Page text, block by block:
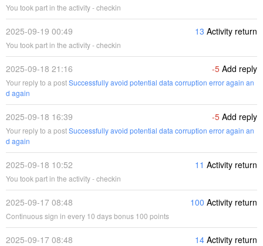
You took part in the activity - checkin
2025-09-19 00:49 13 Activity return
You took part in the activity - checkin
2025-09-18 21:16 -5 Add reply
Your reply to a postSuccessfully avoid potential data corruption error again an
d again
2025-09-18 16:39 -5 Add reply
Your reply to a postSuccessfully avoid potential data corruption error again an
d again
2025-09-18 10:52 11 Activity return
You took part in the activity - checkin
2025-09-17 08:48 100 Activity return
Continuous sign in every 10 days bonus 100 points
2025-09-17 08:48 14 Activity return